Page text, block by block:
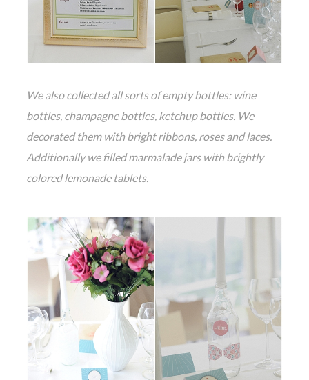
We also collected all sorts of empty bottles: wine
bottles, champagne bottles, ketchup bottles. We
decorated them with bright ribbons, roses and laces.
Additionally we filled marmalade jars with brightly
colored lemonade tablets.